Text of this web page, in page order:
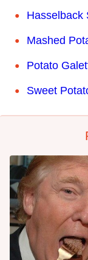
Hasselback
Mashed
Potato
Sweet